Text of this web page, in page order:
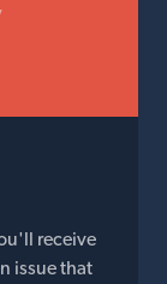
receive
issue that